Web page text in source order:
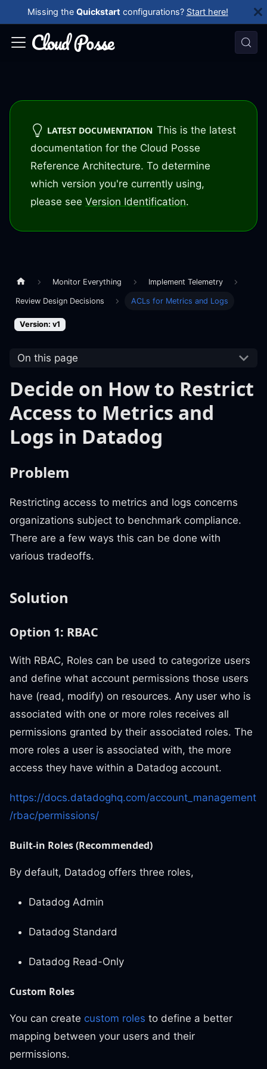
Missing the Quickstart configurations? Start here!
LATEST DOCUMENTATION This is the latest
documentation for the Cloud Posse
Reference Architecture. To determine
which version you're currently using,
please see Version Identification.
Monitor Everything Implement Telemetry
Review Design Decisions ACLs for Metrics and Logs
Version: v1
On this page
Decide on How to Restrict
Access to Metrics and
Logs in Datadog
Problem
Restricting access to metrics and logs concerns
organizations subject to benchmark compliance.
There are a few ways this can be done with
various tradeoffs.
Solution
Option 1: RBAC
With RBAC, Roles can be used to categorize users
and define what account permissions those users
have (read, modify) on resources. Any user who is
associated with one or more roles receives all
permissions granted by their associated roles. The
more roles a user is associated with, the more
access they have within a Datadog account.
https://docs.datadoghq.com/account_management
/rbac/permissions/
Built-in Roles (Recommended)
By default, Datadog offers three roles,
Datadog Admin
Datadog Standard
Datadog Read-Only
Custom Roles
You can create custom roles to define a better
mapping between your users and their
permissions.